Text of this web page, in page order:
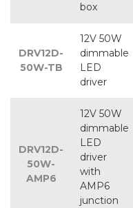
box
DRV12D-
50W-TB
12V 50W
dimmable
LED
driver
DRV12D-
50W-
AMP6
12V 50W
dimmable
LED
driver
with
AMP6
junction